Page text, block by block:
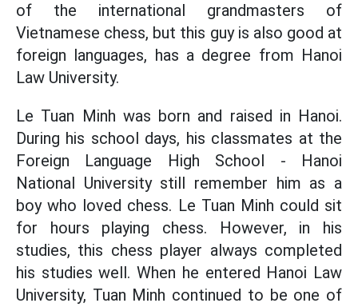
of the international grandmasters of
Vietnamese chess, but this guy is also good at
foreign languages, has a degree from Hanoi
Law University.
Le Tuan Minh was born and raised in Hanoi.
During his school days, his classmates at the
Foreign Language High School - Hanoi
National University still remember him as a
boy who loved chess. Le Tuan Minh could sit
for hours playing chess. However, in his
studies, this chess player always completed
his studies well. When he entered Hanoi Law
University, Tuan Minh continued to be one of